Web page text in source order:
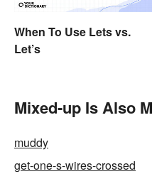
When To Use Lets vs.
Let’s
Mixed-up Is Also
muddy
get-one-s-wires-crossed